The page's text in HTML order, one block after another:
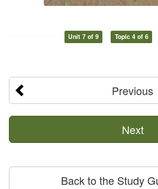
Unit 7 of 9 Topic 4 of 6
Previous
Next
Back to the Study